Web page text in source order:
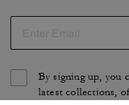
By signing up, you
latest collections,